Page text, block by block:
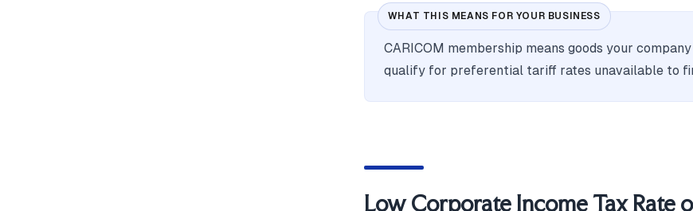
WHAT THIS MEANS FOR YOUR BUSINESS
CARICOM membership means goods your
qualify for preferential tariff rates unavailable to
Low Corporate Income Tax Rate